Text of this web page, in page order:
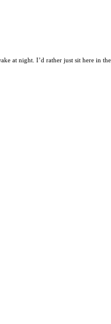
at night. I’d rather just sit here in